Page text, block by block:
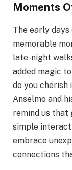
Moments
The early
memorable
late-night
added magic
do you cherish
Anselmo and
remind us that
simple
embrace
connections